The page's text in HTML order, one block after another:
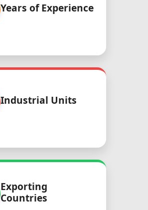
Years of Experience
Industrial Units
Exporting
Countries